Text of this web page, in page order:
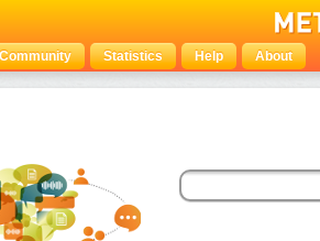
Community Statistics Help About